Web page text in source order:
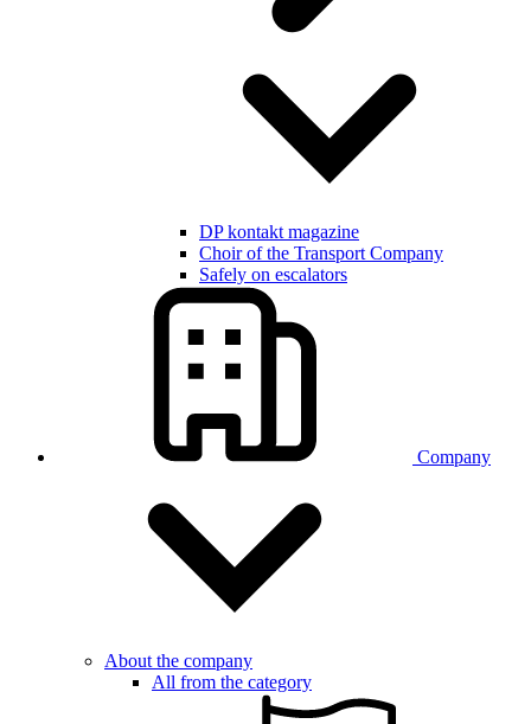
DP kontakt magazine
Choir of the Transport Company
Safely on escalators
Company
About the company
All from the category